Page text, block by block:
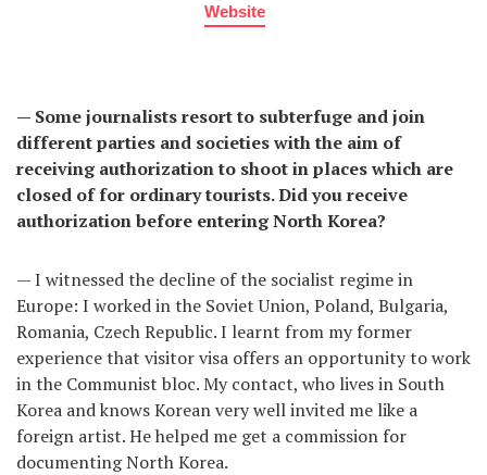
Website
— Some journalists resort to subterfuge and join
different parties and societies with the aim of
receiving authorization to shoot in places which are
closed of for ordinary tourists. Did you receive
authorization before entering North Korea?
— I witnessed the decline of the socialist regime in
Europe: I worked in the Soviet Union, Poland, Bulgaria,
Romania, Czech Republic. I learnt from my former
experience that visitor visa offers an opportunity to work
in the Communist bloc. My contact, who lives in South
Korea and knows Korean very well invited me like a
foreign artist. He helped me get a commission for
documenting North Korea.